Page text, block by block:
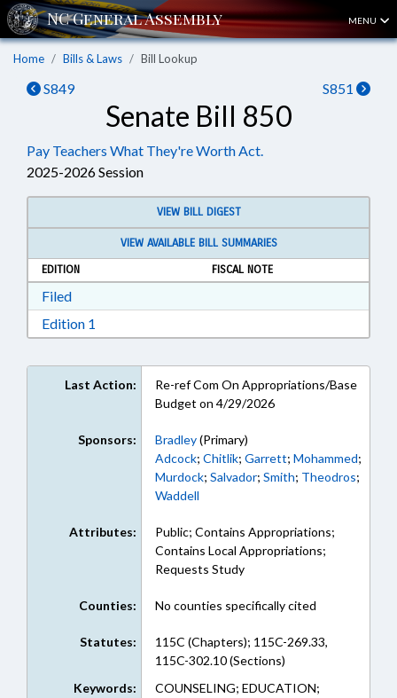
MENU
Home Bills & Laws Bill Lookup
S849 S851
Senate Bill 850
Pay Teachers What They're Worth Act.
2025-2026 Session
VIEW BILL DIGEST
VIEW AVAILABLE BILL SUMMARIES
EDITION
FISCAL NOTE
FiledDownload Filed in RTF, Rich Text Format
Edition 1
Last Action:
Re-ref Com On Appropriations/Base
Budget on 4/29/2026
Sponsors: Bradley(Primary)
Adcock; Chitlik; Garrett; Mohammed;
Murdock; Salvador; Smith; Theodros;
Waddell
Attributes:
Public; Contains Appropriations;
Contains Local Appropriations;
Requests Study
Counties: No counties specifically cited
Statutes:
115C (Chapters); 115C-269.33,
115C-302.10 (Sections)
Keywords:
COUNSELING; EDUCATION;